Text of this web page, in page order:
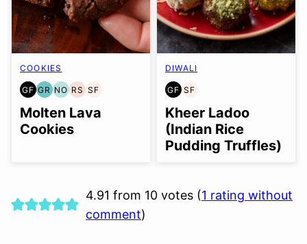
COOKIES
GF
GLUTEN
FREE
GR
GRAIN
FREE
NO
NUT-
FREE
OPTION
RS
REFINED
SUGAR-
FREE
SF
SOY
FREE
Molten Lava
Cookies
DIWALI
GF
GLUTEN
FREE
SF
SOY
FREE
Kheer Ladoo
(Indian Rice
Pudding Truffles)
4.91 from 10 votes (1 rating without
comment)